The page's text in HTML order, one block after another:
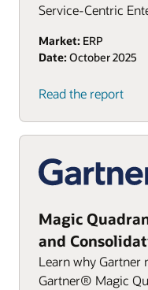
Service-Centric
Market: ERP
Date: October 2025
Read the report
Magic
and
Learn why Gartner
Gartner® Magic